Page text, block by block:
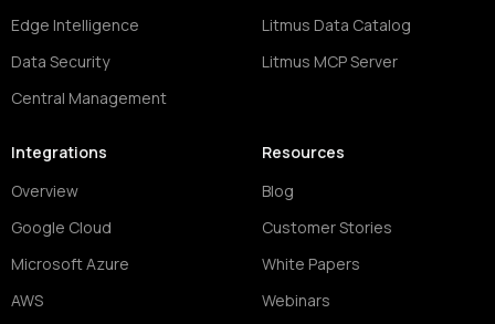
Edge Intelligence
Data Security
Central Management
Litmus Data Catalog
Litmus MCP Server
Integrations
Overview
Google Cloud
Microsoft Azure
AWS
Resources
Blog
Customer Stories
White Papers
Webinars